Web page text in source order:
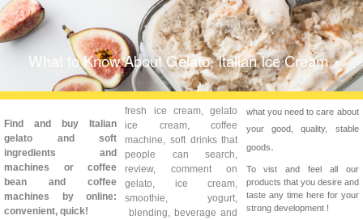
What to Know About Gelato, Italian Ice Cream
Find and buy Italian
gelato and soft
ingredients and
machines or coffee
bean and coffee
machines by online:
convenient, quick!
fresh ice cream, gelato
ice cream, coffee
machine, soft drinks that
people can search,
review, comment on
gelato, ice cream,
smoothie, yogurt,
blending, beverage and
what you need to care about
your good, quality, stable
goods.
To vist and feel all our
products that you desire and
taste any time here for your
strong development !